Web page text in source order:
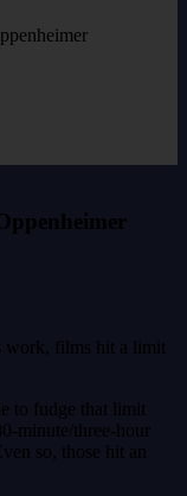
films hit a limit
to fudge that limit
minute/three-hour
so, those hit an